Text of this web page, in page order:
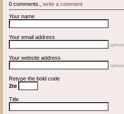
0 comments., write a comment
Your name
Your email address
Your website address
Retype the bold code
2te
Title